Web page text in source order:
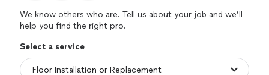
We know others who are. Tell us about your job and we’ll
help you find the right pro.
Select a service